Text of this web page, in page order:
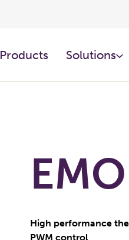
Products Solutions
High performance
PWM control